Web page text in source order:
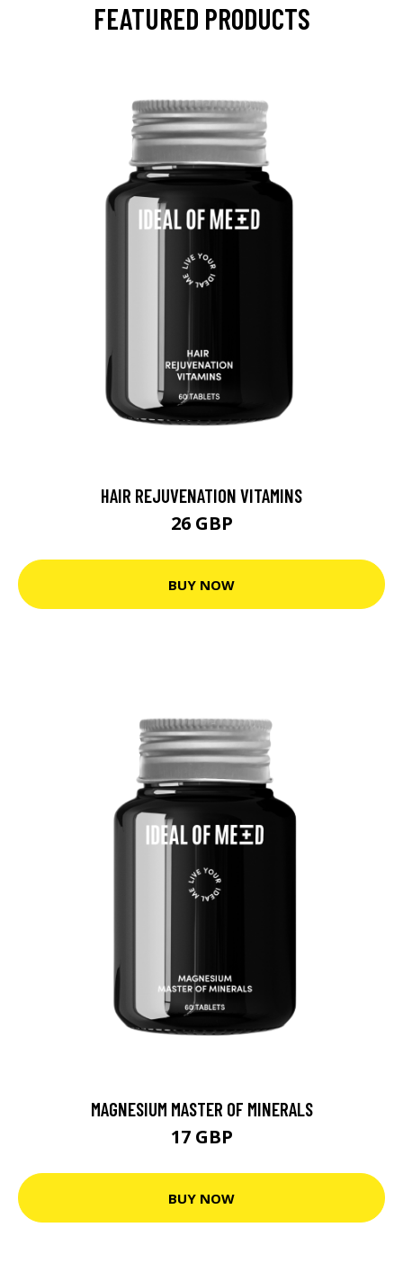
FEATURED PRODUCTS
HAIR REJUVENATION VITAMINS
26 GBP
BUY NOW
MAGNESIUM MASTER OF MINERALS
17 GBP
BUY NOW